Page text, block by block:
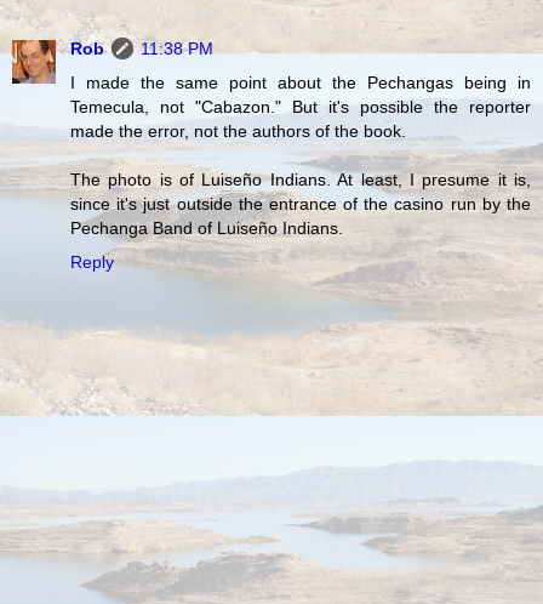
Rob
11:38 PM
I made the same point about the Pechangas being in
Temecula, not "Cabazon." But it's possible the reporter
made the error, not the authors of the book.
The photo is of Luiseño Indians. At least, I presume it is,
since it's just outside the entrance of the casino run by the
Pechanga Band of Luiseño Indians.
Reply